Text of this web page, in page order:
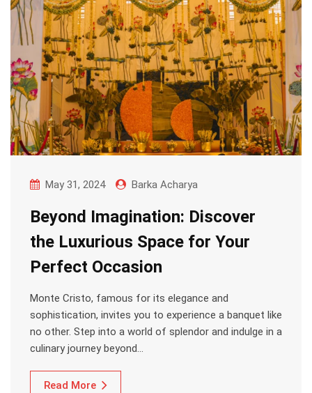
May 31, 2024 Barka Acharya
Beyond Imagination: Discover
the Luxurious Space for Your
Perfect Occasion
Monte Cristo, famous for its elegance and
sophistication, invites you to experience a banquet like
no other. Step into a world of splendor and indulge in a
culinary journey beyond…
Read More